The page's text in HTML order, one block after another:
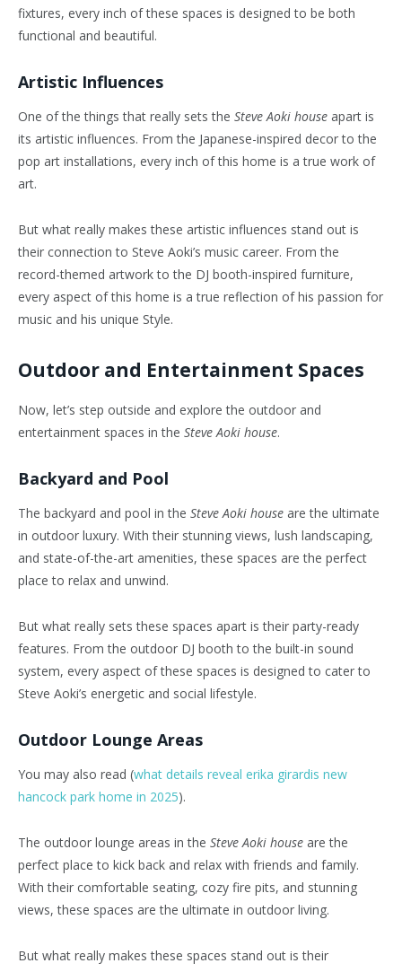
fixtures, every inch of these spaces is designed to be both
functional and beautiful.
Artistic Influences
One of the things that really sets the Steve Aoki house apart is
its artistic influences. From the Japanese-inspired decor to the
pop art installations, every inch of this home is a true work of
art.
But what really makes these artistic influences stand out is
their connection to Steve Aoki’s music career. From the
record-themed artwork to the DJ booth-inspired furniture,
every aspect of this home is a true reflection of his passion for
music and his unique Style.
Outdoor and Entertainment Spaces
Now, let’s step outside and explore the outdoor and
entertainment spaces in the Steve Aoki house.
Backyard and Pool
The backyard and pool in the Steve Aoki house are the ultimate
in outdoor luxury. With their stunning views, lush landscaping,
and state-of-the-art amenities, these spaces are the perfect
place to relax and unwind.
But what really sets these spaces apart is their party-ready
features. From the outdoor DJ booth to the built-in sound
system, every aspect of these spaces is designed to cater to
Steve Aoki’s energetic and social lifestyle.
Outdoor Lounge Areas
You may also read (what details reveal erika girardis new
hancock park home in 2025).
The outdoor lounge areas in the Steve Aoki house are the
perfect place to kick back and relax with friends and family.
With their comfortable seating, cozy fire pits, and stunning
views, these spaces are the ultimate in outdoor living.
But what really makes these spaces stand out is their